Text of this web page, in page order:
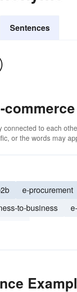
Sentences
commerce
to each
or the words may
e-procurement
to-business